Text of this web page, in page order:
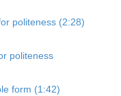
politeness (2:28)
politeness
form (1:42)